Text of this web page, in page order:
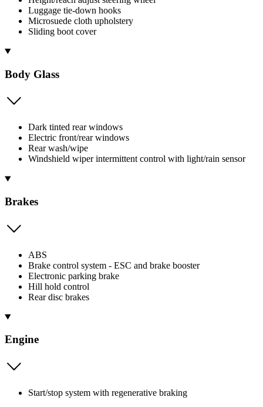
Luggage tie-down hooks
Microsuede cloth upholstery
Sliding boot cover
Body Glass
Dark tinted rear windows
Electric front/rear windows
Rear wash/wipe
Windshield wiper intermittent control with light/rain sensor
Brakes
ABS
Brake control system - ESC and brake booster
Electronic parking brake
Hill hold control
Rear disc brakes
Engine
Start/stop system with regenerative braking